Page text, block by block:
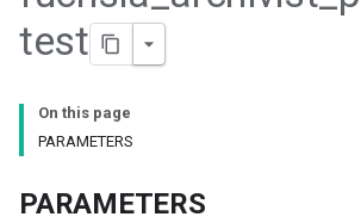
test
On this page
PARAMETERS
PARAMETERS